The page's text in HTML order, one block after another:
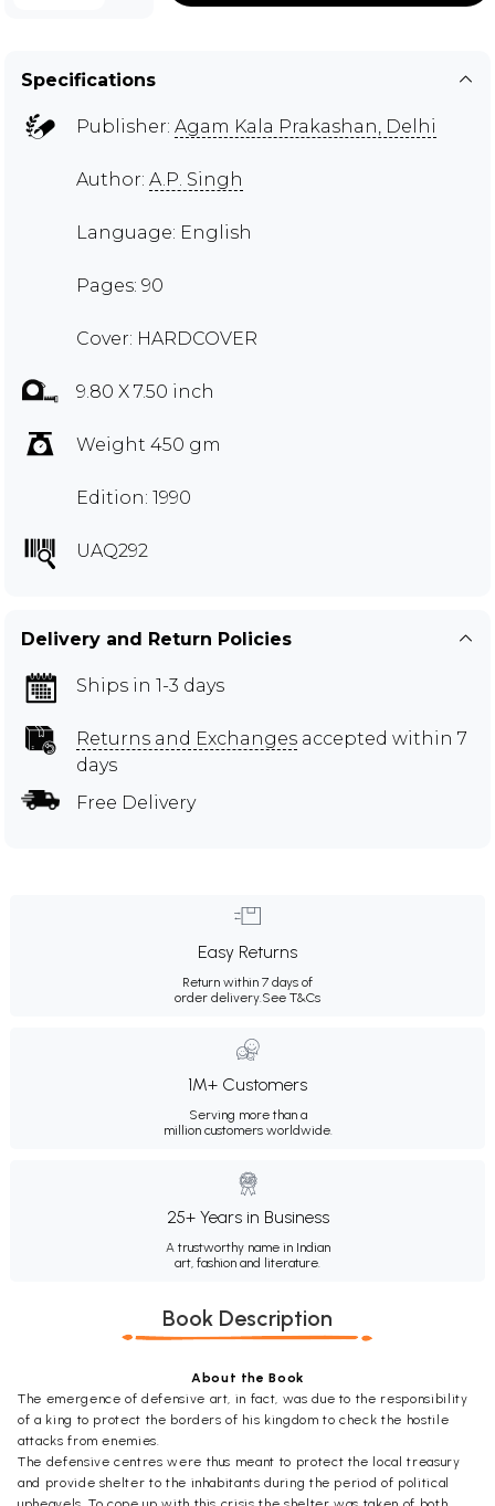
Specifications
Publisher: Agam Kala Prakashan, Delhi
Author: A.P. Singh
Language: English
Pages: 90
Cover: HARDCOVER
9.80 X 7.50 inch
Weight 450 gm
Edition: 1990
UAQ292
Delivery and Return Policies
Ships in 1-3 days
Returns and Exchanges accepted within 7
days
Free Delivery
Easy Returns
Return within 7 days of
order delivery. See T&Cs
1M+ Customers
Serving more than a
million customers worldwide.
25+ Years in Business
A trustworthy name in Indian
art, fashion and literature.
Book Description
About the Book
The emergence of defensive art, in fact, was due to the responsibility
of a king to protect the borders of his kingdom to check the hostile
attacks from enemies.
The defensive centres were thus meant to protect the local treasury
and provide shelter to the inhabitants during the period of political